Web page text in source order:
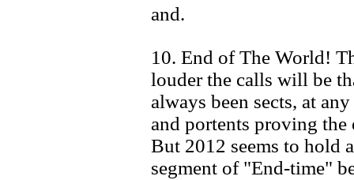
and.
10. End of The World!
louder the calls will be
always been sects, at
and portents proving
But 2012 seems to hold
segment of "End-time"